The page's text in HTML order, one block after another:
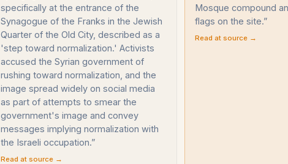
specifically at the entrance of the
Synagogue of the Franks in the Jewish
Quarter of the Old City, described as a
'step toward normalization.' Activists
accused the Syrian government of
rushing toward normalization, and the
image spread widely on social media
as part of attempts to smear the
government's image and convey
messages implying normalization with
the Israeli occupation.”
Read at source →
Mosque compound
flags on the site.”
Read at source →